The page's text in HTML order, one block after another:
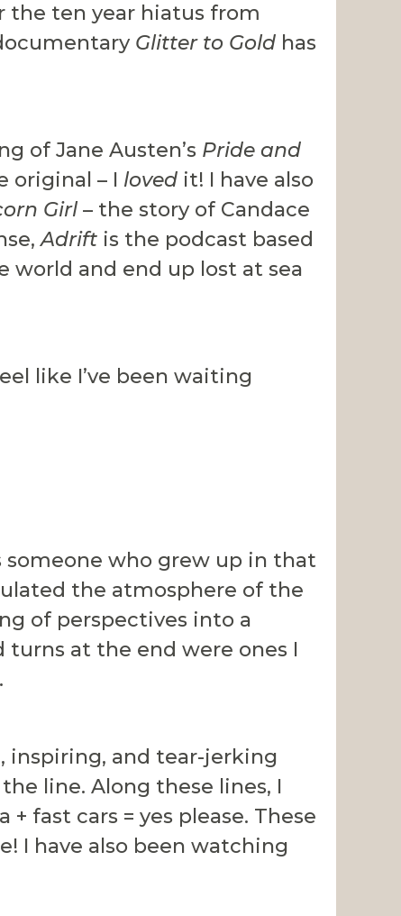
the ten year hiatus from
Glitter to Gold has
of Jane Austen’s Pride and
original – I loved it! I have also
Girl – the story of Candace
Adrift is the podcast based
world and end up lost at sea
like I’ve been waiting
someone who grew up in that
the atmosphere of the
of perspectives into a
turns at the end were ones I
inspiring, and tear-jerking
line. Along these lines, I
fast cars = yes please. These
I have also been watching